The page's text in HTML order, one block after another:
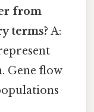
from
terms? A:
Gene flow